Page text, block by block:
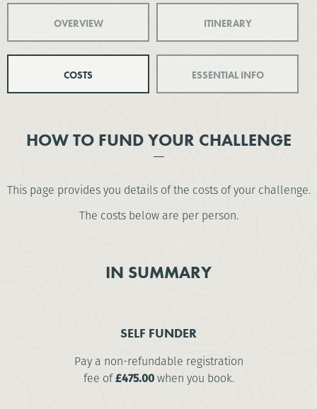
OVERVIEW ITINERARY
COSTS ESSENTIAL INFO
HOW TO FUND YOUR CHALLENGE
This page provides you details of the costs of your challenge.
The costs below are per person.
IN SUMMARY
SELF FUNDER
Pay a non-refundable registration
fee of£475.00when you book.